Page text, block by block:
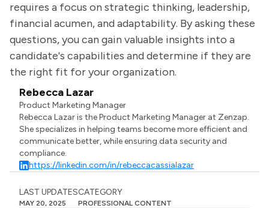
requires a focus on strategic thinking, leadership,
financial acumen, and adaptability. By asking these
questions, you can gain valuable insights into a
candidate's capabilities and determine if they are
the right fit for your organization.
Rebecca Lazar
Product Marketing Manager
Rebecca Lazar is the Product Marketing Manager at Zenzap.
She specializes in helping teams become more efficient and
communicate better, while ensuring data security and
compliance.
https://linkedin.com/in/rebeccacassialazar
LAST UPDATES
MAY 20, 2025
CATEGORY
PROFESSIONAL CONTENT